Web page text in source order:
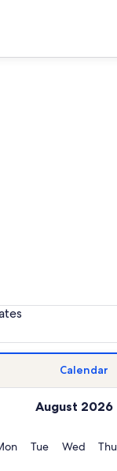
Calendar
August 2026
Monday
TueTuesday
Wed Thu